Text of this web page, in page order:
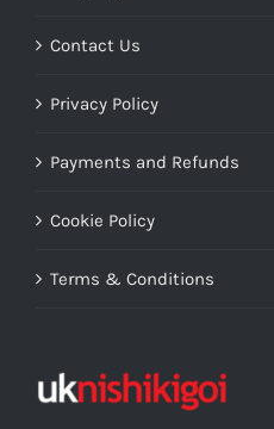
Contact Us
Privacy Policy
Payments and Refunds
Cookie Policy
Terms & Conditions